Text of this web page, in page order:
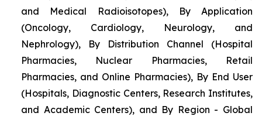
and Medical Radioisotopes), By Application
(Oncology, Cardiology, Neurology, and
Nephrology), By Distribution Channel (Hospital
Pharmacies, Nuclear Pharmacies, Retail
Pharmacies, and Online Pharmacies), By End User
(Hospitals, Diagnostic Centers, Research Institutes,
and Academic Centers), and By Region - Global